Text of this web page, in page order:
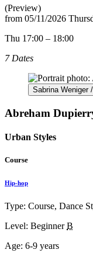
(Preview)
from 05/11/2026
Thu 17:00 – 18:00
7 Dates
Sabrina Weniger
Abreham
Urban Styles
Course
Hip-hop
Type: Course, Dance
Level: Beginner B
Age: 6-9 years